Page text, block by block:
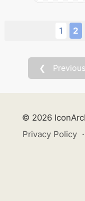
1 2
❮
© 2026
Privacy Policy ·